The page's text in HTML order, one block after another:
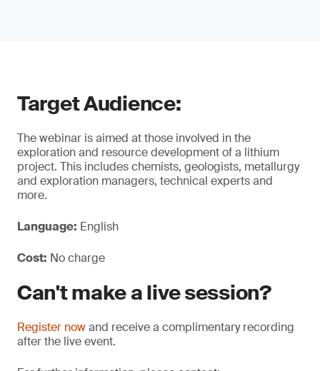
Target Audience:
The webinar is aimed at those involved in the
exploration and resource development of a lithium
project. This includes chemists, geologists, metallurgy
and exploration managers, technical experts and
more.
Language: English
Cost: No charge
Can't make a live session?
Register nowand receive a complimentary recording
after the live event.